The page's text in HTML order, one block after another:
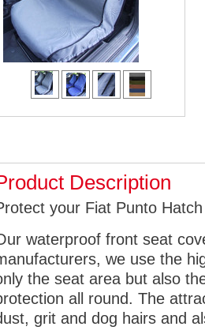
Description
your Fiat Punto
waterproof front seat
we use the
the seat area but also
all round. The
grit and dog hairs and